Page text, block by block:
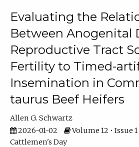
Evaluating the
Between Anogenital
Reproductive Tract
Fertility to Timed-
Insemination in
taurus Beef Heifers
Allen G. Schwartz
2026-01-02
Volume 12 • Issue
Cattlemen's Day